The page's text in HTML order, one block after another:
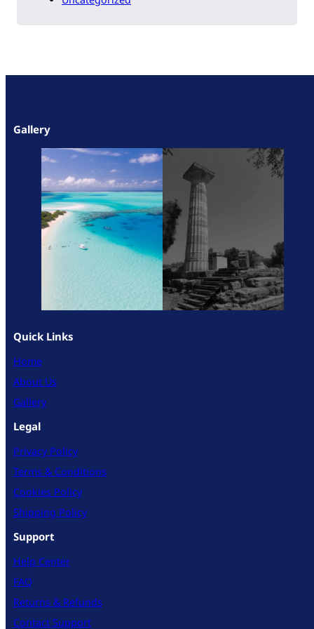
Gallery
Quick Links
Home
About Us
Gallery
Legal
Privacy Policy
Terms & Conditions
Cookies Policy
Shipping Policy
Support
Help Center
FAQ
Returns & Refunds
Contact Support